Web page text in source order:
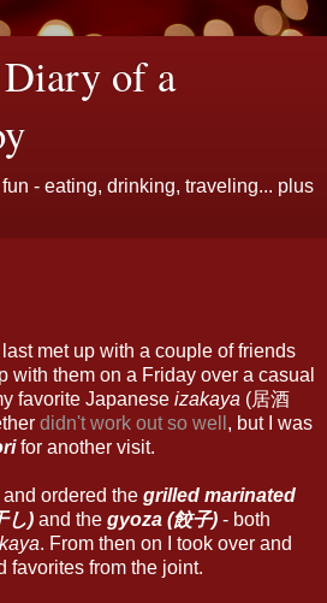
of a
- eating, drinking, traveling... plus
met up with a couple of friends
with them on a Friday over a casual
favorite Japanese izakaya (居酒
didn't work out so well , but I was
for another visit.
ordered the grilled marinated
し) and the gyoza (餃子) - both
. From then on I took over and
favorites from the joint.